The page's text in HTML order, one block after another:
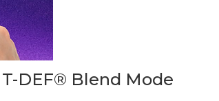
T-DEF® Blend Mode